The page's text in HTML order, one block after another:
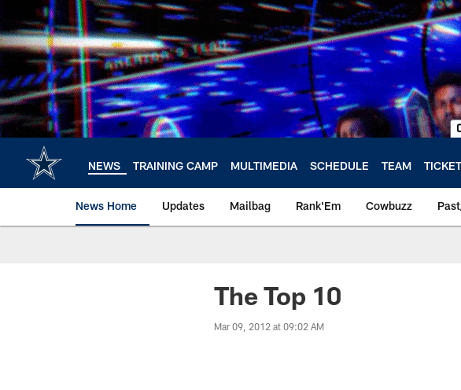
main
content
NEWS TRAINING CAMP MULTIMEDIA SCHEDULE TEAM
News Home Updates Mailbag Rank'Em Cowbuzz
The Top 10
Mar 09, 2012 at 09:02 AM